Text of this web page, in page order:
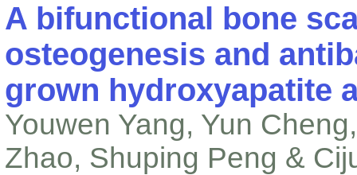
A bifunctional bone
osteogenesis and
grown hydroxyapatite
Youwen Yang, Yun
Zhao, Shuping Peng &